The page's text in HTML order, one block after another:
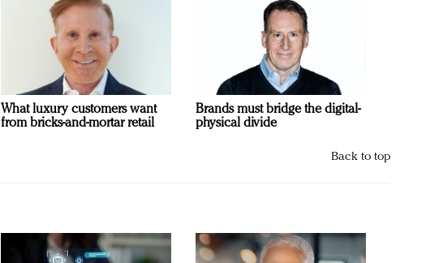
What luxury customers want
from bricks-and-mortar retail
Brands must bridge the digital-
physical divide
Back to top